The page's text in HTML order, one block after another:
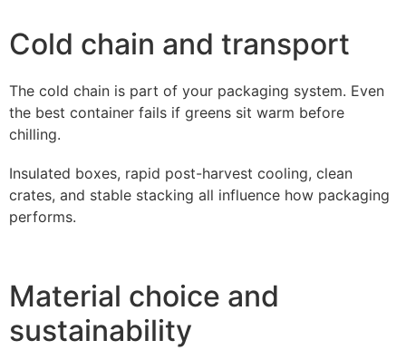
Cold chain and transport
The cold chain is part of your packaging system. Even
the best container fails if greens sit warm before
chilling.
Insulated boxes, rapid post-harvest cooling, clean
crates, and stable stacking all influence how packaging
performs.
Material choice and
sustainability